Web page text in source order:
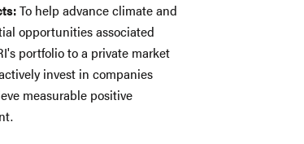
To help advance climate and
opportunities associated
portfolio to a private market
invest in companies
measurable positive